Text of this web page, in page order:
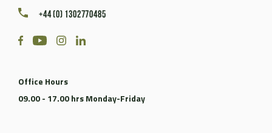
+44 (0) 1302770485
Office Hours
09.00 - 17.00 hrs Monday-Friday